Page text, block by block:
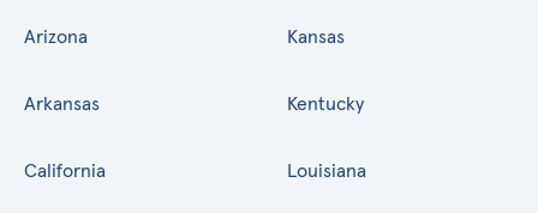
Arizona
Arkansas
California
Kansas
Kentucky
Louisiana